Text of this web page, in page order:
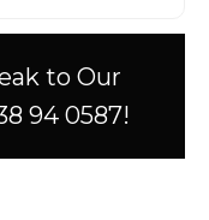
to Our
94 0587!